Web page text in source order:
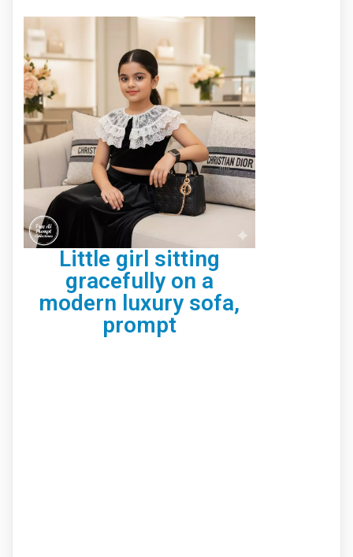
Little girl sitting
gracefully on a
modern luxury sofa,
prompt